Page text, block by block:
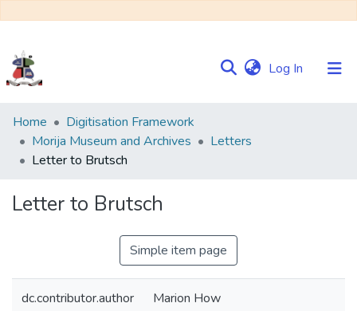
Log In (current)
Communities
&
Collections
Home
Digitisation Framework
Morija Museum and Archives
Letters
Letter to Brutsch
Letter to Brutsch
Simple item page
dc.contributor.author Marion How